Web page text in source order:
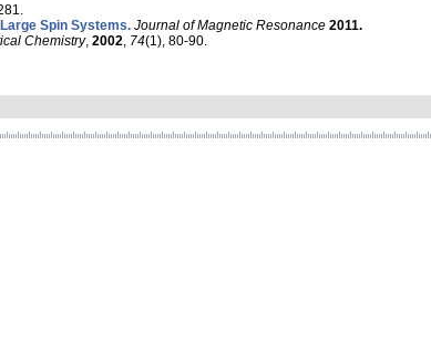
Spin Systems. Journal of Magnetic Resonance 2011.
Chemistry, 2002 74(1), 80-90.